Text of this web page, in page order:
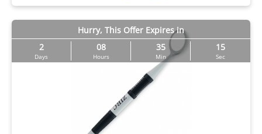
Hurry, This Offer Expires in
2
Days
08
Hours
35
Min
14
Sec